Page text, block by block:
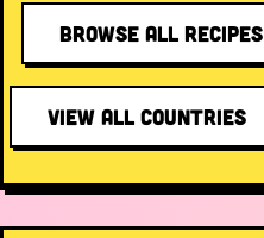
BROWSE ALL RECIPES
VIEW ALL COUNTRIES